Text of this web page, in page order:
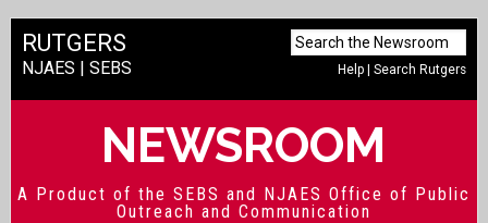
Help |Search Rutgers
RUTGERS
NJAES | SEBS
NEWSROOM
A Product of the SEBS and NJAES Office of Public
Outreach and Communication